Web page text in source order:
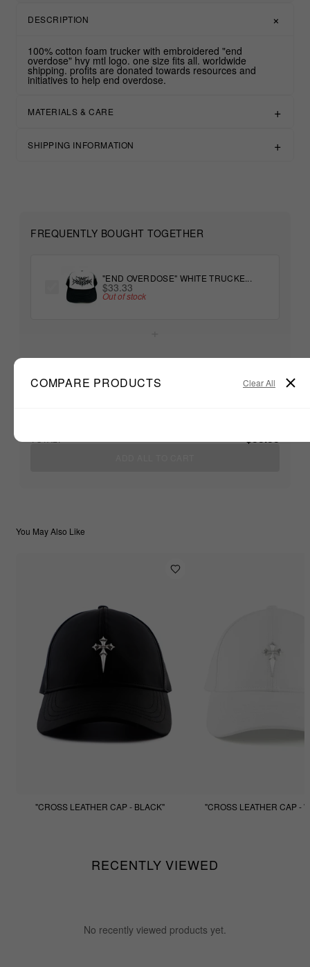
DESCRIPTION
100% cotton foam trucker with embroidered "end
overdose" hvy mtl logo. one size fits all. worldwide
shipping. profits are donated towards resources and
initiatives to help end overdose.
MATERIALS & CARE
SHIPPING INFORMATION
FREQUENTLY BOUGHT TOGETHER
"END OVERDOSE" WHITE TRUCKE...
$33.33
Out of stock
You May Also Like
"CROSS LEATHER CAP - BLACK"
"CROSS LEATHER CAP -
RECENTLY VIEWED
No recently viewed products yet.
COMPARE PRODUCTS Clear All